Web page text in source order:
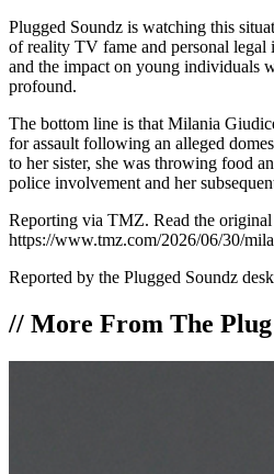
Plugged Soundz is watching this
of reality TV fame and personal legal
and the impact on young individuals
profound.
The bottom line is that Milania
for assault following an alleged
to her sister, she was throwing food
police involvement and her
Reporting via TMZ. Read the original
https://www.tmz.com/2026/06/30/
Reported by the Plugged Soundz
// More From The Plug